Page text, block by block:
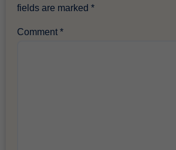
fields are marked*
Comment*